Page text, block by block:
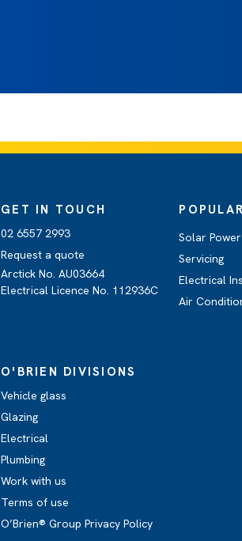
GET IN TOUCH
02 6557 2993
Request a quote
Arctick No. AU03664
Electrical Licence No. 112936C
Solar
Servicing
Electrical
Air
O'BRIEN DIVISIONS
Vehicle glass
Glazing
Electrical
Plumbing
Work with us
Terms of use
O’Brien® Group Privacy Policy